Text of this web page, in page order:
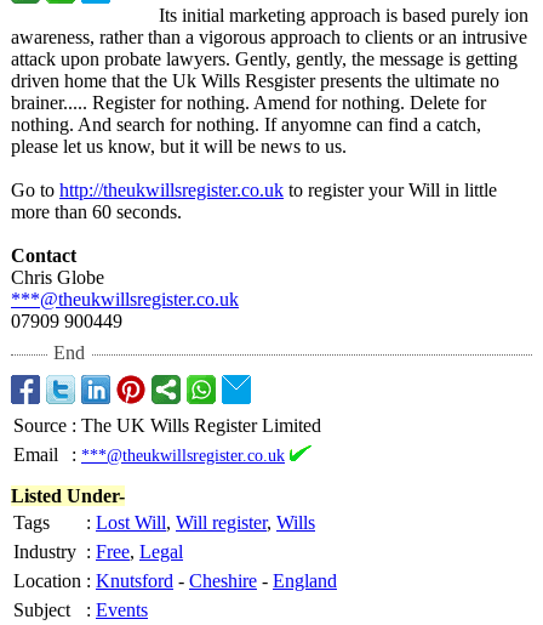
Its initial marketing approach is based purely ion
awareness, rather than a vigorous approach to clients or an intrusive
attack upon probate lawyers. Gently, gently, the message is getting
driven home that the Uk Wills Resgister presents the ultimate no
brainer..... Register for nothing. Amend for nothing. Delete for
nothing. And search for nothing. If anyomne can find a catch,
please let us know, but it will be news to us.
Go to http://theukwillsregister.co.uk to register your Will in little
more than 60 seconds.
Contact
Chris Globe
***@theukwillsregister.co.uk
07909 900449
End
Source : The UK Wills Register Limited
Email
: ***@theukwillsregister.co.uk
Listed Under-
Tags
: Lost Will, Will register, Wills
Industry : Free, Legal
Location : Knutsford - Cheshire - England
Subject
: Events